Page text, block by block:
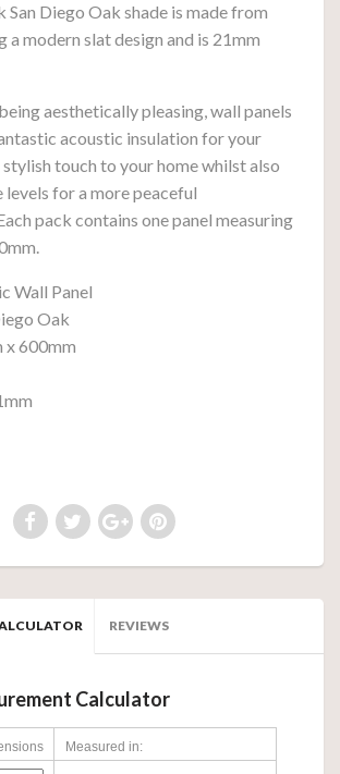
San Diego Oak shade is made from
a modern slat design and is 21mm
aesthetically pleasing, wall panels
acoustic insulation for your
stylish touch to your home whilst also
levels for a more peaceful
pack contains one panel measuring
Wall Panel
Oak
x 600mm
REVIEWS
Calculator
Measured in: